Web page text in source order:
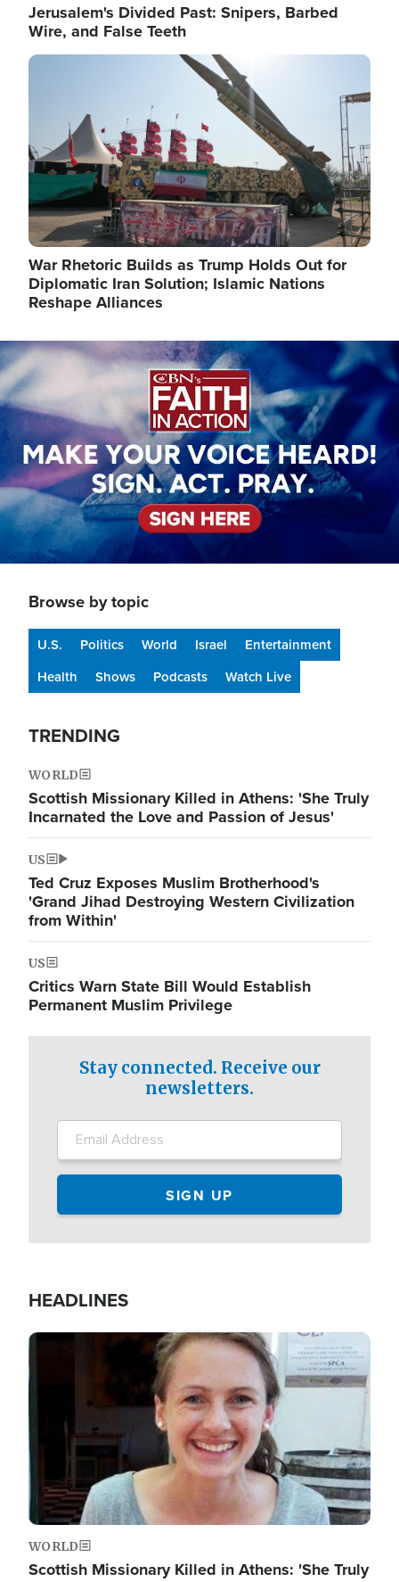
Jerusalem's Divided Past: Snipers, Barbed
Wire, and False Teeth
Image
War Rhetoric Builds as Trump Holds Out for
Diplomatic Iran Solution; Islamic Nations
Reshape Alliances
Image
Browse by topic
U.S. Politics World Israel
Entertainment
Health
Shows Podcasts Watch Live
TRENDING
WORLD
Scottish Missionary Killed in Athens: 'She Truly
Incarnated the Love and Passion of Jesus'
US
Ted Cruz Exposes Muslim Brotherhood's
'Grand Jihad Destroying Western Civilization
from Within'
US
Critics Warn State Bill Would Establish
Permanent Muslim Privilege
Stay connected. Receive our
newsletters.
HEADLINES
Image
WORLD
Scottish Missionary Killed in Athens: 'She Truly